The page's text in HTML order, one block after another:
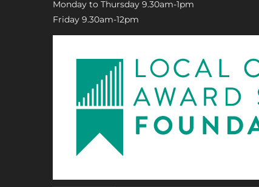
Monday to Thursday 9.30am-1pm
Friday 9.30am-12pm